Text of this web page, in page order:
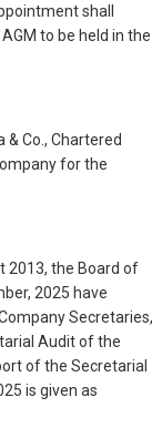
shall
to be held in the
& Co., Chartered
for the
2013, the Board of
2025 have
Secretaries,
Audit of the
of the Secretarial
is given as